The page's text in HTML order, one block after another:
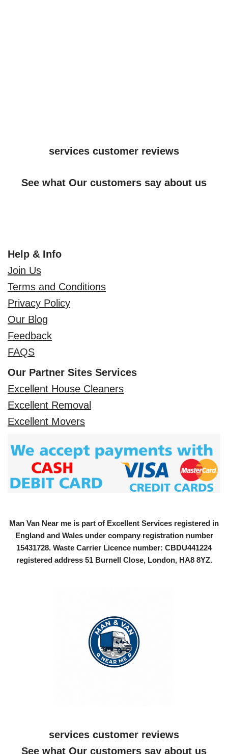
services customer reviews
See what Our customers say about us
Help & Info
Join Us
Terms and Conditions
Privacy Policy
Our Blog
Feedback
FAQS
Our Partner Sites Services
Excellent House Cleaners
Excellent Removal
Excellent Movers
Man Van Near me is part of Excellent Services registered in
England and Wales under company registration number
15431728. Waste Carrier Licence number: CBDU441224
registered address 51 Burnell Close, London, HA8 8YZ.
services customer reviews
See what Our customers say about us